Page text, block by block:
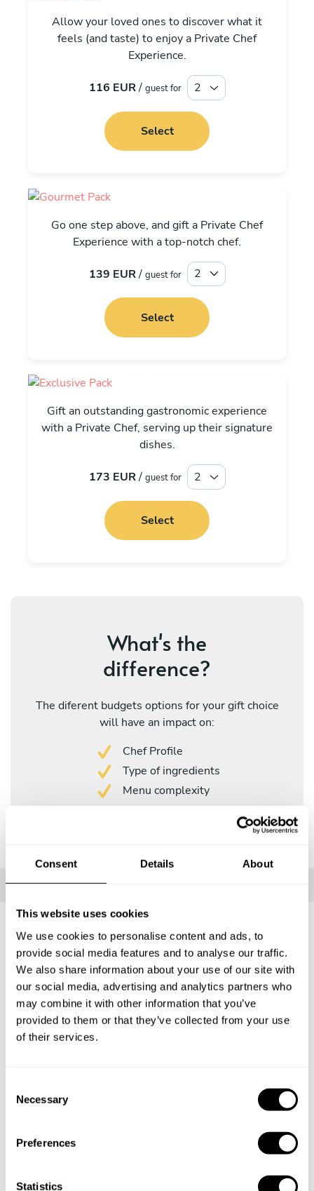
Consent Details About
This website uses cookies
We use cookies to personalise content and ads, to
provide social media features and to analyse our traffic.
We also share information about your use of our site with
our social media, advertising and analytics partners who
may combine it with other information that you’ve
provided to them or that they’ve collected from your use
of their services.
Necessary
Preferences
Statistics
Allow your loved ones to discover what it
feels (and taste) to enjoy a Private Chef
Experience.
116 EUR/ guest for
Select
Go one step above, and gift a Private Chef
Experience with a top-notch chef.
139 EUR/ guest for
Select
Gift an outstanding gastronomic experience
with a Private Chef, serving up their signature
dishes.
173 EUR/ guest for
Select
What's the
difference?
The diferent budgets options for your gift choice
will have an impact on:
Chef Profile
Type of ingredients
Menu complexity
What's included?
Your loved ones will be able to carve the perfect Private
Chef Experience for themselves. Have them enjoy an
incredible tasting menu with everything that entails: The
ingredients, the service and the clean-up.
1
The lucky recipient will receive a personalized gift